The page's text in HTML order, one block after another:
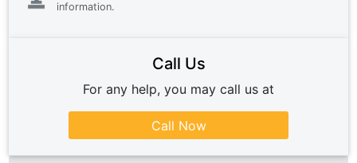
information.
Call Us
For any help, you may call us at
Call Now